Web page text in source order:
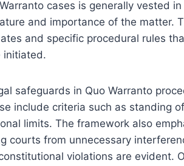
cases is generally vested
and importance of the matter.
and specific procedural rules
initiated.
safeguards in Quo Warranto
include criteria such as standing
limits. The framework also
courts from unnecessary
violations are evident.